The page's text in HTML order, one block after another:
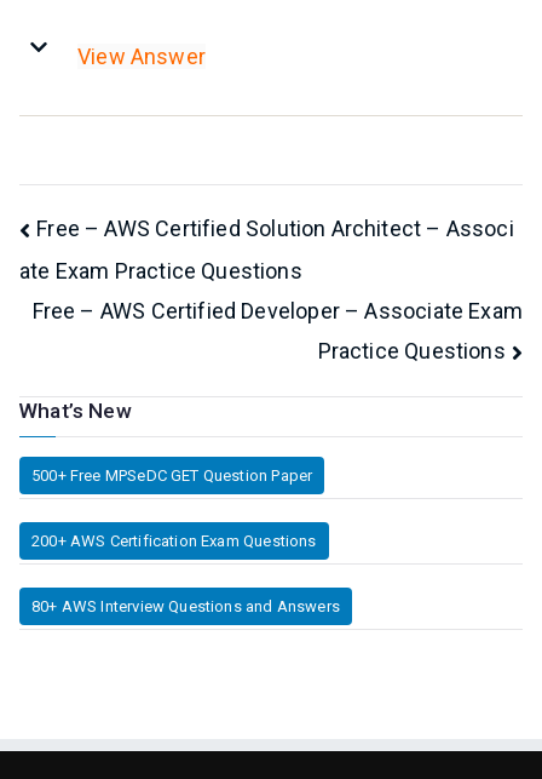
View Answer
Post
navigation
Free – AWS Certified Solution Architect – Associ
ate Exam Practice Questions
Free – AWS Certified Developer – Associate Exam
Practice Questions
What’s New
500+ Free MPSeDC GET Question Paper
200+ AWS Certification Exam Questions
80+ AWS Interview Questions and Answers